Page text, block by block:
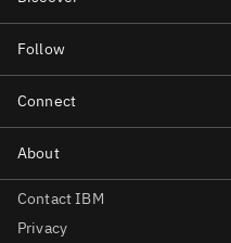
Contact IBM
Privacy